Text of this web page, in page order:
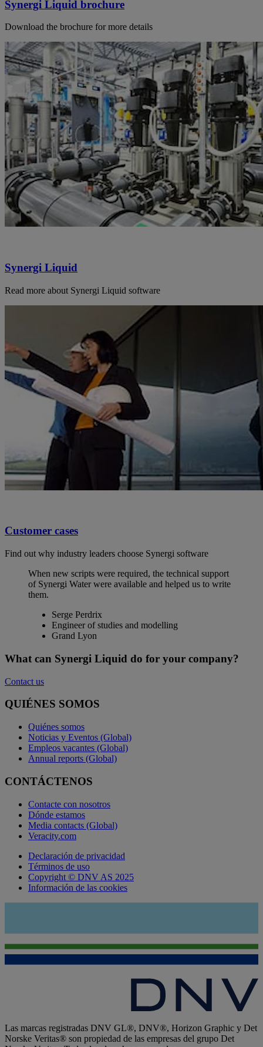
Synergi Liquid brochure
Download the brochure for more details
Synergi Liquid
Read more about Synergi Liquid software
Customer cases
Find out why industry leaders choose Synergi software
When new scripts were required, the technical support
of Synergi Water were available and helped us to write
them.
Serge Perdrix
Engineer of studies and modelling
Grand Lyon
What can Synergi Liquid do for your company?
Contact us
QUIÉNES SOMOS
Quiénes somos
Noticias y Eventos (Global)
Empleos vacantes (Global)
Annual reports (Global)
CONTÁCTENOS
Contacte con nosotros
Dónde estamos
Media contacts (Global)
Veracity.com
Declaración de privacidad
Términos de uso
Copyright © DNV AS 2025
Información de las cookies
Las marcas registradas DNV GL®, DNV®, Horizon Graphic y Det
Norske Veritas® son propiedad de las empresas del grupo Det